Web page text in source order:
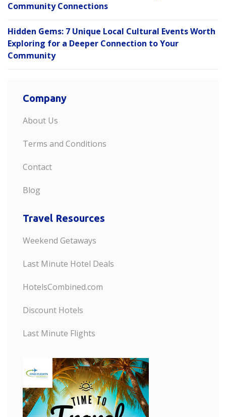
Community Connections
Hidden Gems: 7 Unique Local Cultural Events Worth
Exploring for a Deeper Connection to Your
Community
Company
About Us
Terms and Conditions
Contact
Blog
Travel Resources
Weekend Getaways
Last Minute Hotel Deals
HotelsCombined.com
Discount Hotels
Last Minute Flights